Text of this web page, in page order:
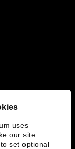
uses
our site
set optional